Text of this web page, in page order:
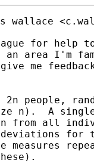
wallace <
for help
area I'm
me
2n people,
n).  A single
from all
deviations